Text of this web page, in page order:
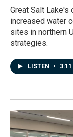
Great Salt
increased water
sites in northern
strategies.
LISTEN • 3:11